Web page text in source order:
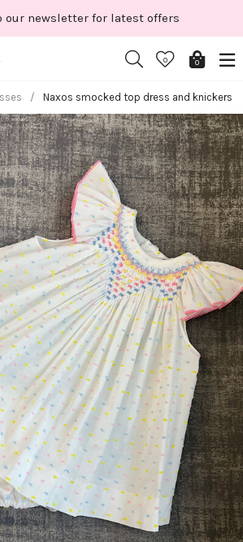
Shop New Season
0 0
/ Naxos smocked top dress and knickers